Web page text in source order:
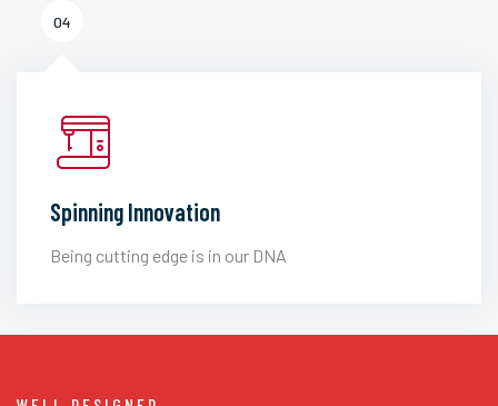
04
Spinning Innovation
Being cutting edge is in our DNA